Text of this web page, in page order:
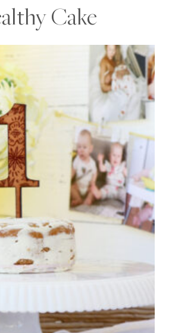
Cake